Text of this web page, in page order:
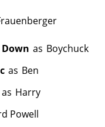
as Boychuck
as Ben
as Harry
Powell